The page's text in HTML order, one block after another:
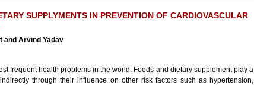
SUPPLYMENTS IN PREVENTION OF CARDIOVASCULAR
and Arvind Yadav
frequent health problems in the world. Foods and dietary supplement play a
through their influence on other risk factors such as hypertension,